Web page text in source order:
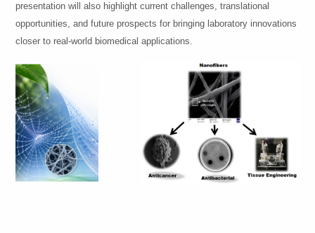
presentation will also highlight current challenges, translational
opportunities, and future prospects for bringing laboratory innovations
closer to real-world biomedical applications.